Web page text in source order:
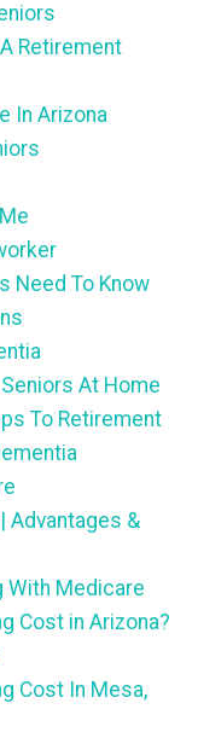
Retirement
In Arizona
Need To Know
At Home
To Retirement
Advantages &
With Medicare
Cost in Arizona?
Cost In Mesa,